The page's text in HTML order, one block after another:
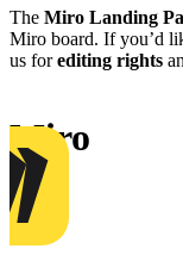
The Miro Landing
Miro board. If you’d
us forediting rights